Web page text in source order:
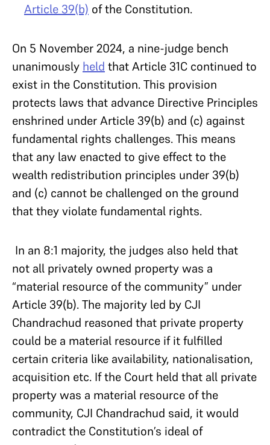
Article 39(b) of the Constitution.
On 5 November 2024, a nine-judge bench
unanimously held that Article 31C continued to
exist in the Constitution. This provision
protects laws that advance Directive Principles
enshrined under Article 39(b) and (c) against
fundamental rights challenges. This means
that any law enacted to give effect to the
wealth redistribution principles under 39(b)
and (c) cannot be challenged on the ground
that they violate fundamental rights.
In an 8:1 majority, the judges also held that
not all privately owned property was a
“material resource of the community” under
Article 39(b). The majority led by CJI
Chandrachud reasoned that private property
could be a material resource if it fulfilled
certain criteria like availability, nationalisation,
acquisition etc. If the Court held that all private
property was a material resource of the
community, CJI Chandrachud said, it would
contradict the Constitution’s ideal of